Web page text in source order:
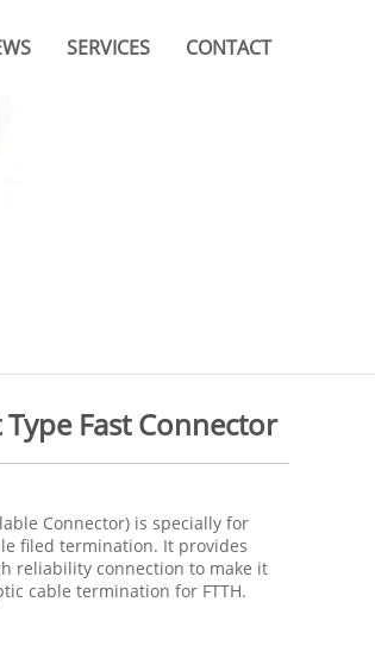
News
SERVICES CONTACT
Fast Connector
Connector) is specially for
filed termination. It provides
reliability connection to make it
cable termination for FTTH.